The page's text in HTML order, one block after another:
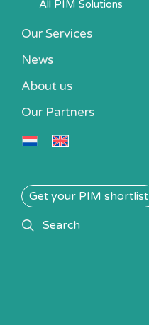
All PIM Solutions
Our Services
News
About us
Our Partners
Get your PIM shortlist
searchSearch